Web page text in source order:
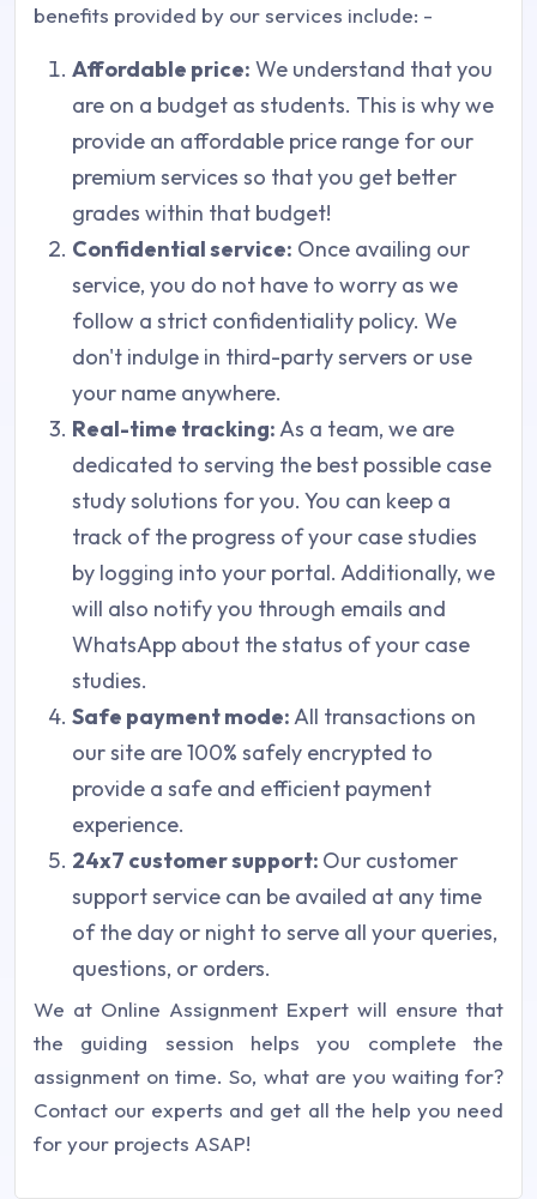
benefits provided by our services include: -
Affordable price: We understand that you
are on a budget as students. This is why we
provide an affordable price range for our
premium services so that you get better
grades within that budget!
Confidential service: Once availing our
service, you do not have to worry as we
follow a strict confidentiality policy. We
don't indulge in third-party servers or use
your name anywhere.
Real-time tracking:As a team, we are
dedicated to serving the best possible case
study solutions for you. You can keep a
track of the progress of your case studies
by logging into your portal. Additionally, we
will also notify you through emails and
WhatsApp about the status of your case
studies.
Safe payment mode:All transactions on
our site are 100% safely encrypted to
provide a safe and efficient payment
experience.
24x7 customer support: Our customer
support service can be availed at any time
of the day or night to serve all your queries,
questions, or orders.
We at Online Assignment Expert will ensure that
the guiding session helps you complete the
assignment on time. So, what are you waiting for?
Contact our experts and get all the help you need
for your projects ASAP!